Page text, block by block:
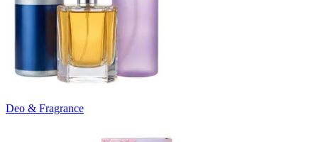
Deo & Fragrance